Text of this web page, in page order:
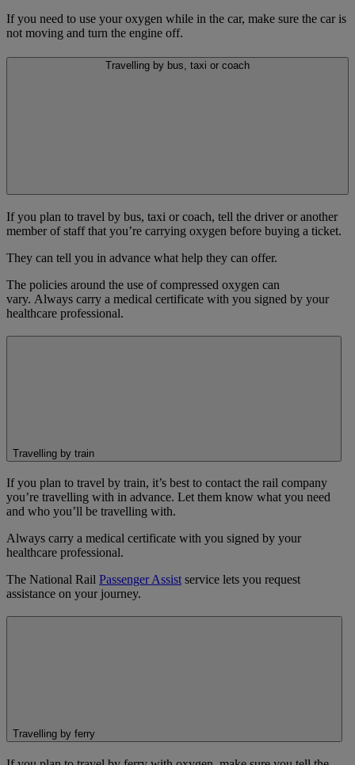
If you need to use your oxygen while in the car, make sure the car is
not moving and turn the engine off.
Travelling by bus, taxi or coach
If you plan to travel by bus, taxi or coach, tell the driver or another
member of staff that you’re carrying oxygen before buying a ticket.
They can tell you in advance what help they can offer.
The policies around the use of compressed oxygen can
vary. Always carry a medical certificate with you signed by your
healthcare professional.
Travelling by train
If you plan to travel by train, it’s best to contact the rail company
you’re travelling with in advance. Let them know what you need
and who you’ll be travelling with.
Always carry a medical certificate with you signed by your
healthcare professional.
The National Rail Passenger Assist service lets you request
assistance on your journey.
Travelling by ferry